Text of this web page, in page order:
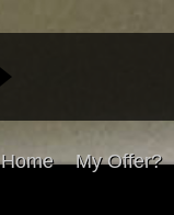
Home My Offer?